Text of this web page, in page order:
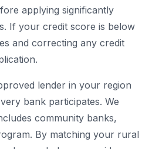
applying significantly
If your credit score is below
and correcting any credit
lender in your region
bank participates. We
community banks,
By matching your rural